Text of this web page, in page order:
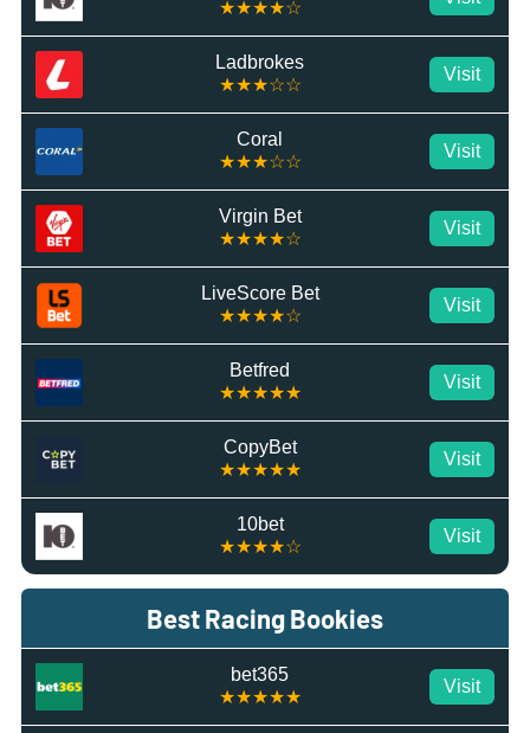
★★★★☆
Ladbrokes
★★★☆☆
Visit
Coral
★★★☆☆
Visit
Virgin Bet
★★★★☆
Visit
LiveScore Bet
★★★★☆
Visit
Betfred
★★★★★
Visit
CopyBet
★★★★★
Visit
10bet
★★★★☆
Visit
Best Racing Bookies
bet365
★★★★★
Visit